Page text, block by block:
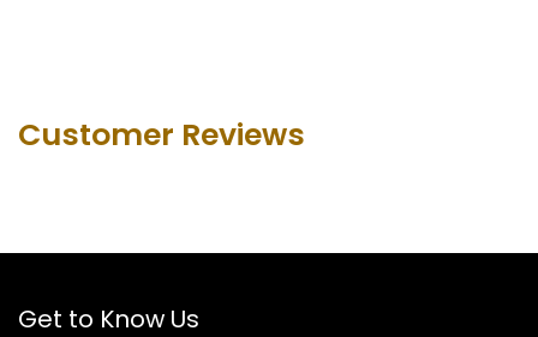
Customer Revie​ws
Get to Know Us